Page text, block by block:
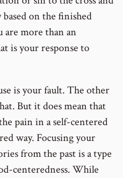
on the finished
are more than an
is your response to
is your fault. The other
But it does mean that
pain in a self-centered
way. Focusing your
from the past is a type
centeredness. While